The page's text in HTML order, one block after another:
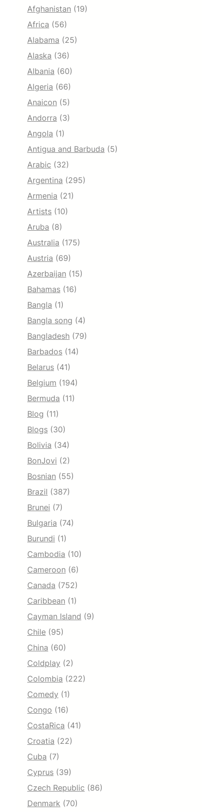
Afghanistan (19)
Africa (56)
Alabama (25)
Alaska (36)
Albania (60)
Algeria (66)
Anaicon (5)
Andorra (3)
Angola (1)
Antigua and Barbuda (5)
Arabic (32)
Argentina (295)
Armenia (21)
Artists (10)
Aruba (8)
Australia (175)
Austria (69)
Azerbaijan (15)
Bahamas (16)
Bangla (1)
Bangla song (4)
Bangladesh (79)
Barbados (14)
Belarus (41)
Belgium (194)
Bermuda (11)
Blog (11)
Blogs (30)
Bolivia (34)
BonJovi (2)
Bosnian (55)
Brazil (387)
Brunei (7)
Bulgaria (74)
Burundi (1)
Cambodia (10)
Cameroon (6)
Canada (752)
Caribbean (1)
Cayman Island (9)
Chile (95)
China (60)
Coldplay (2)
Colombia (222)
Comedy (1)
Congo (16)
CostaRica (41)
Croatia (22)
Cuba (7)
Cyprus (39)
Czech Republic (86)
Denmark (70)